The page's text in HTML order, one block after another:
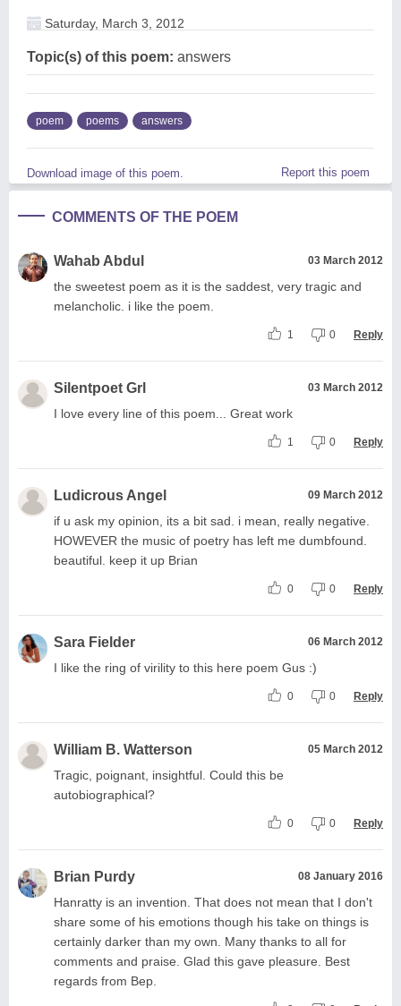
Saturday, March 3, 2012
Topic(s) of this poem: answers
poem poems answers
Download image of this poem. Report this poem
COMMENTS OF THE POEM
Wahab Abdul 03 March 2012
the sweetest poem as it is the saddest, very tragic and
melancholic. i like the poem.
1 0 Reply
Silentpoet Grl 03 March 2012
I love every line of this poem... Great work
1 0 Reply
Ludicrous Angel 09 March 2012
if u ask my opinion, its a bit sad. i mean, really negative.
HOWEVER the music of poetry has left me dumbfound.
beautiful. keep it up Brian
0 0 Reply
Sara Fielder 06 March 2012
I like the ring of virility to this here poem Gus :)
0 0 Reply
William B. Watterson 05 March 2012
Tragic, poignant, insightful. Could this be
autobiographical?
0 0 Reply
Brian Purdy 08 January 2016
Hanratty is an invention. That does not mean that I don't
share some of his emotions though his take on things is
certainly darker than my own. Many thanks to all for
comments and praise. Glad this gave pleasure. Best
regards from Bep.